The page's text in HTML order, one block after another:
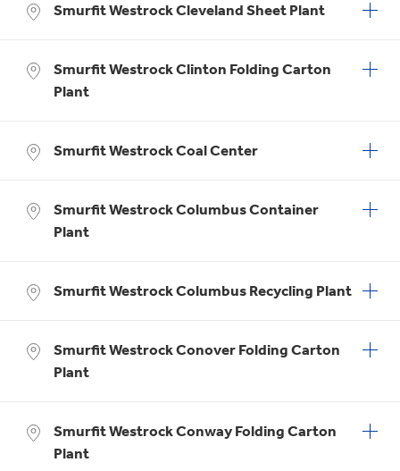
Smurfit Westrock Cleveland Sheet Plant
Smurfit Westrock Clinton Folding Carton
Plant
Smurfit Westrock Coal Center
Smurfit Westrock Columbus Container
Plant
Smurfit Westrock Columbus Recycling Plant
Smurfit Westrock Conover Folding Carton
Plant
Smurfit Westrock Conway Folding Carton
Plant